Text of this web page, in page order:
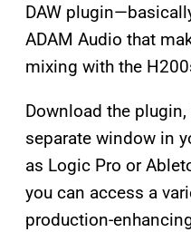
DAW
ADAM Audio that
mixing with the
Download the
separate window in
as Logic Pro or
you can access a
production-